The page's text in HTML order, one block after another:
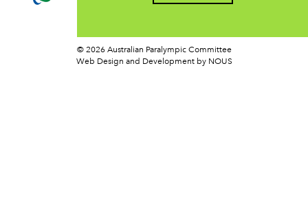
© 2026 Australian Paralympic Committee
Web Design and Development by NOUS